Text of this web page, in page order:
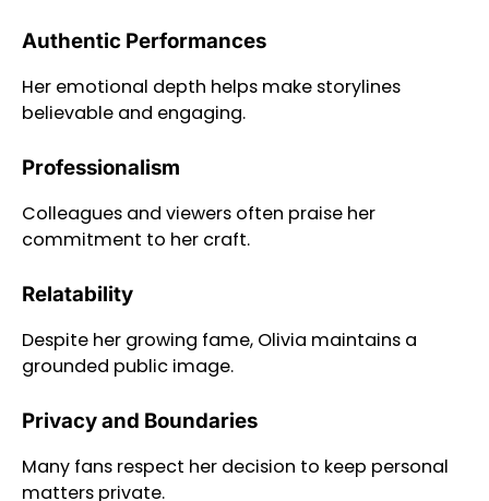
Authentic Performances
Her emotional depth helps make storylines
believable and engaging.
Professionalism
Colleagues and viewers often praise her
commitment to her craft.
Relatability
Despite her growing fame, Olivia maintains a
grounded public image.
Privacy and Boundaries
Many fans respect her decision to keep personal
matters private.